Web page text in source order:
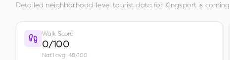
Detailed neighborhood-level tourist data for Kingsport is
Walk Score
0/100
Nat'l avg: 48/100